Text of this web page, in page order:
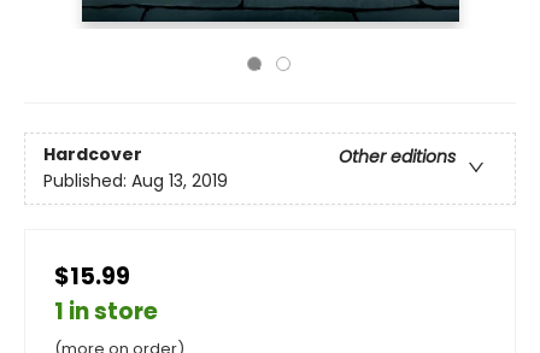
Hardcover
Other editions
Published: Aug 13, 2019
$15.99
1 in store